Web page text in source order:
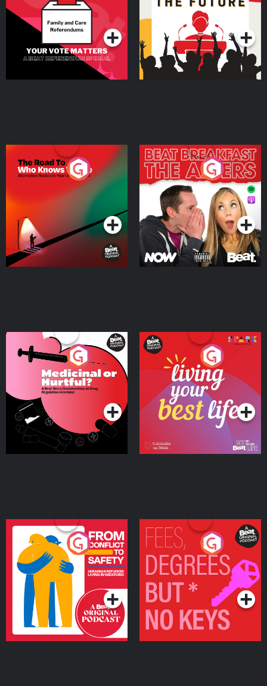
SpecialPodcast Series Podcast Series
The Road To Who Knows
Where
Podcast Series
The Afters
Podcast Series
Medicinal or Hurtful? A
Beat News Documentary
on Drug Regulation in
IrelandPodcast Series
Living Your Best Life
Podcast Series
From Conflict to Safety:
Ukrainian Refugees
Living in Wexford
Podcast Series
Fees Degrees but No
Keys
Podcast Series